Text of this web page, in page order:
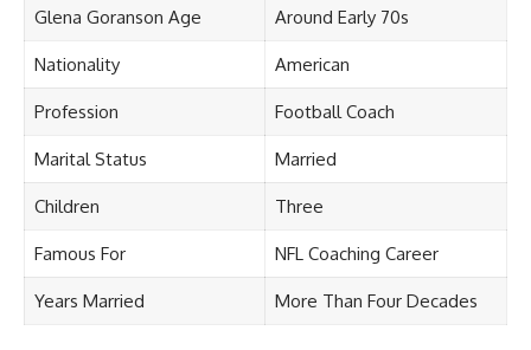
Glena Goranson Age Around Early 70s
Nationality American
Profession Football Coach
Marital Status Married
Children Three
Famous For NFL Coaching Career
Years Married More Than Four Decades